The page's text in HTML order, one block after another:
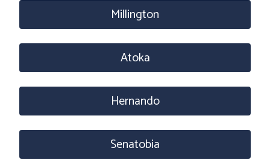
Millington
Atoka
Hernando
Senatobia